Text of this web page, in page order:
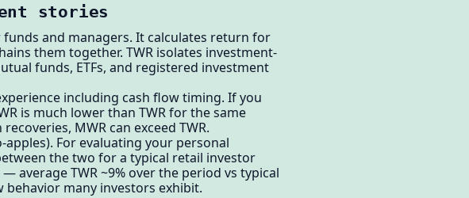
stories
and managers. It calculates return for
them together. TWR isolates investment-
funds, ETFs, and registered investment
including cash flow timing. If you
is much lower than TWR for the same
MWR can exceed TWR.
For evaluating your personal
the two for a typical retail investor
average TWR ~9% over the period vs typical
many investors exhibit.